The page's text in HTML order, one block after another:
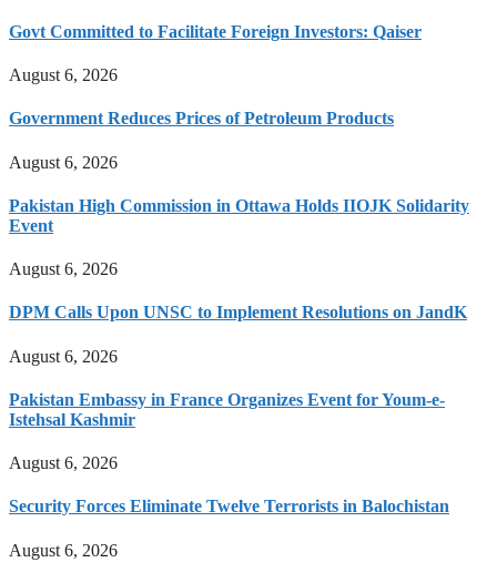
Govt Committed to Facilitate Foreign Investors: Qaiser
August 6, 2026
Government Reduces Prices of Petroleum Products
August 6, 2026
Pakistan High Commission in Ottawa Holds IIOJK Solidarity
Event
August 6, 2026
DPM Calls Upon UNSC to Implement Resolutions on JandK
August 6, 2026
Pakistan Embassy in France Organizes Event for Youm-e-
Istehsal Kashmir
August 6, 2026
Security Forces Eliminate Twelve Terrorists in Balochistan
August 6, 2026